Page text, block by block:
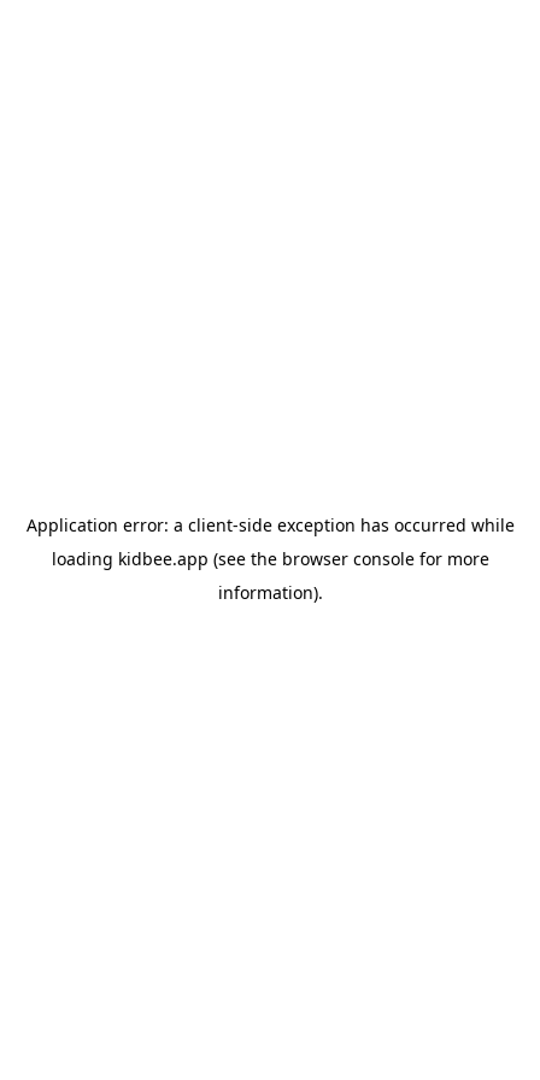
Application error: a client-side exception has occurred while
loading kidbee.app (see the browser consolefor more
information).